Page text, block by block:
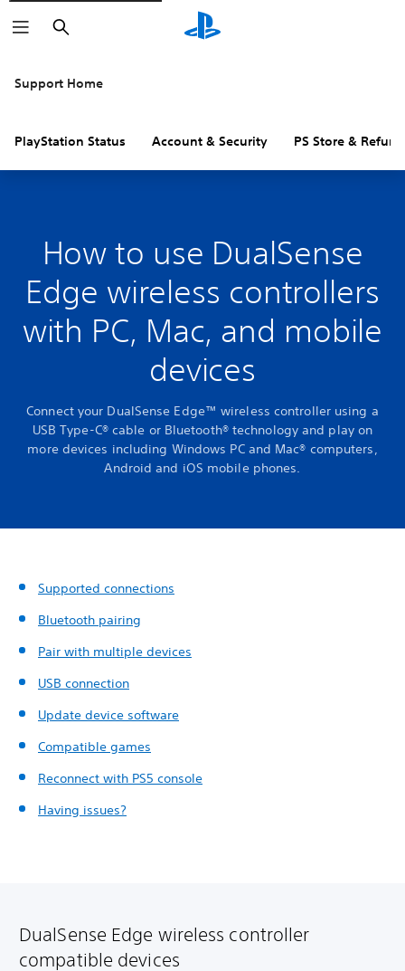
Search
Support Home
PlayStation Status Account & Security PS Store &
How to use DualSense
Edge wireless controllers
with PC, Mac, and mobile
devices
Connect your DualSense Edge™ wireless controller using a
USB Type-C® cable or Bluetooth® technology and play on
more devices including Windows PC and Mac® computers,
Android and iOS mobile phones.
Supported connections
Bluetooth pairing
Pair with multiple devices
USB connection
Update device software
Compatible games
Reconnect with PS5 console
Having issues?
DualSense Edge wireless controller
compatible devices